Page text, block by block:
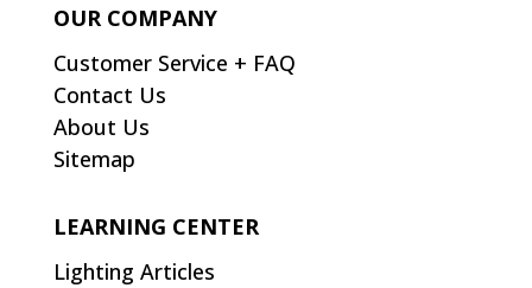
OUR COMPANY
Customer Service + FAQ
Contact Us
About Us
Sitemap
LEARNING CENTER
Lighting Articles